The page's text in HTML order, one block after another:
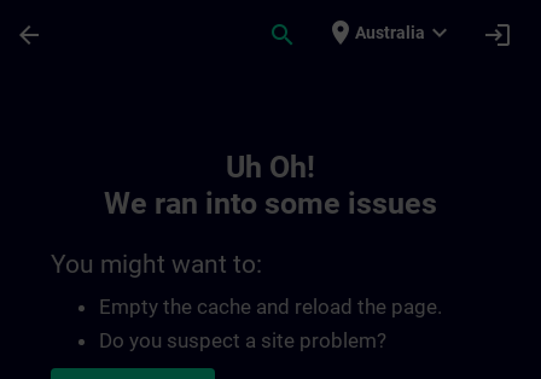
arrow_back search place Australia expand_more login
Uh Oh!
We ran into some issues
You might want to:
Empty the cache and reload the page.
Do you suspect a site problem?